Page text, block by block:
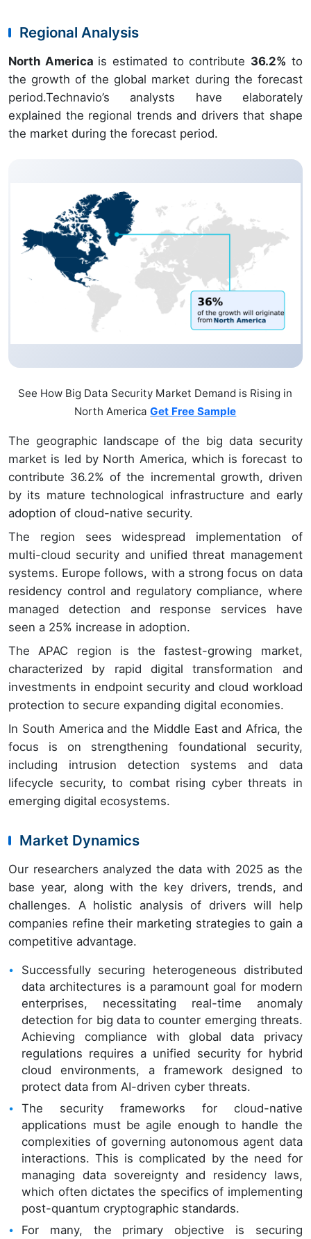
Regional Analysis
North America is estimated to contribute 36.2% to
the growth of the global market during the forecast
period.Technavio’s analysts have elaborately
explained the regional trends and drivers that shape
the market during the forecast period.
See How Big Data Security Market Demand is Rising in
North AmericaGet Free Sample
The geographic landscape of the big data security
market is led by North America, which is forecast to
contribute 36.2% of the incremental growth, driven
by its mature technological infrastructure and early
adoption of cloud-native security.
The region sees widespread implementation of
multi-cloud security and unified threat management
systems. Europe follows, with a strong focus on data
residency control and regulatory compliance, where
managed detection and response services have
seen a 25% increase in adoption.
The APAC region is the fastest-growing market,
characterized by rapid digital transformation and
investments in endpoint security and cloud workload
protection to secure expanding digital economies.
In South America and the Middle East and Africa, the
focus is on strengthening foundational security,
including intrusion detection systems and data
lifecycle security, to combat rising cyber threats in
emerging digital ecosystems.
Market Dynamics
Our researchers analyzed the data with 2025 as the
base year, along with the key drivers, trends, and
challenges. A holistic analysis of drivers will help
companies refine their marketing strategies to gain a
competitive advantage.
Successfully securing heterogeneous distributed
data architectures is a paramount goal for modern
enterprises, necessitating real-time anomaly
detection for big data to counter emerging threats.
Achieving compliance with global data privacy
regulations requires a unified security for hybrid
cloud environments, a framework designed to
protect data from AI-driven cyber threats.
The security frameworks for cloud-native
applications must be agile enough to handle the
complexities of governing autonomous agent data
interactions. This is complicated by the need for
managing data sovereignty and residency laws,
which often dictates the specifics of implementing
post-quantum cryptographic standards.
For many, the primary objective is securing